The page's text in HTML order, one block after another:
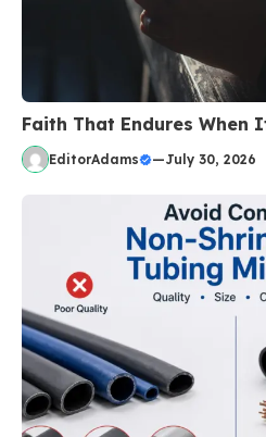
Faith That Endures When
EditorAdams —July 30, 2026